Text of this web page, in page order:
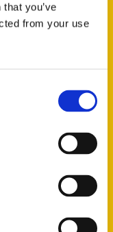
you’ve
from your use